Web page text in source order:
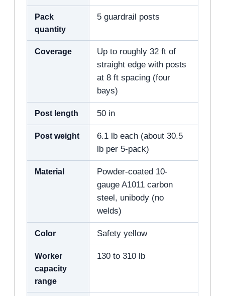
Pack
quantity
5 guardrail posts
Coverage
Up to roughly 32 ft of
straight edge with posts
at 8 ft spacing (four
bays)
Post length 50 in
Post weight
6.1 lb each (about 30.5
lb per 5-pack)
Material
Powder-coated 10-
gauge A1011 carbon
steel, unibody (no
welds)
Color Safety yellow
Worker
capacity
range
130 to 310 lb